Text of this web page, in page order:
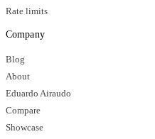
Rate limits
Company
Blog
About
Eduardo Airaudo
Compare
Showcase